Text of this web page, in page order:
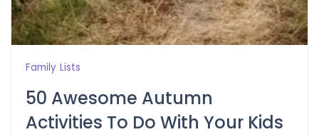
Family Lists
50 Awesome Autumn
Activities To Do With Your Kids